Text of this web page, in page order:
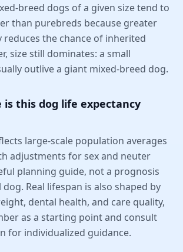
breed dogs of a given size tend to
than purebreds because greater
reduces the chance of inherited
size still dominates: a small
outlive a giant mixed-breed dog.
is this dog life expectancy
large-scale population averages
adjustments for sex and neuter
planning guide, not a prognosis
Real lifespan is also shaped by
dental health, and care quality,
as a starting point and consult
for individualized guidance.